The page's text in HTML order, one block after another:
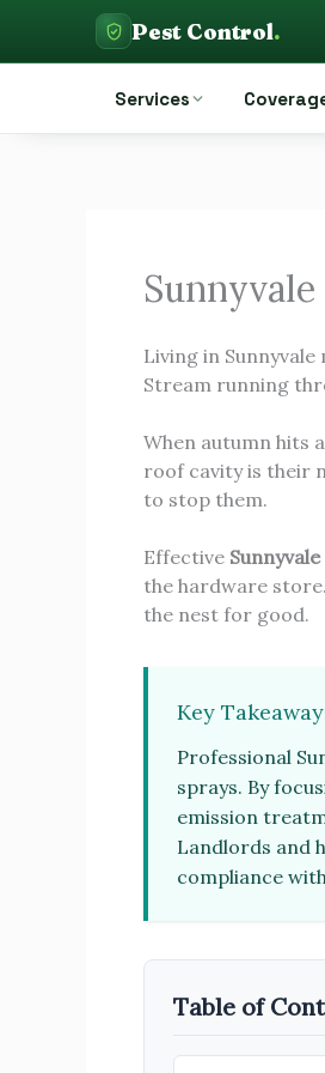
contentPest Control
Pest Control.
Services
Living in
Stream running
When autumn hits
roof cavity is their
to stop them.
Effective
the hardware
the nest for good.
Key
Professional
sprays. By
emission
Landlords and
compliance
Table of